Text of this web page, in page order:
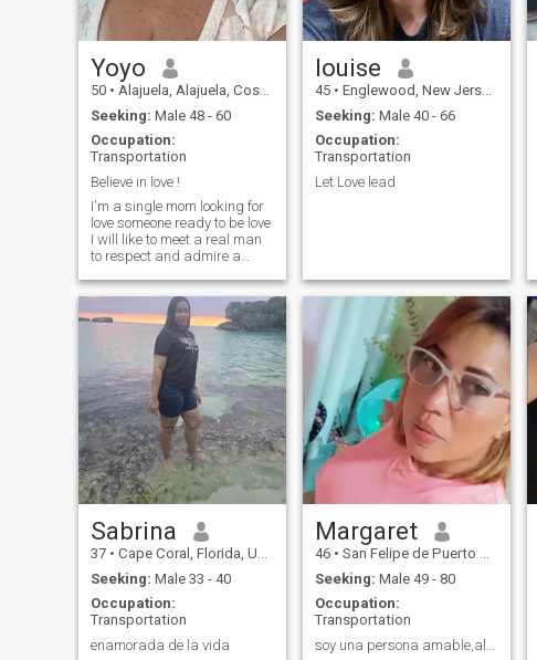
Yoyo
50 • Alajuela, Alajuela, Costa Rica
Seeking: Male 48 - 60
Occupation:
Transportation
Believe in love !
I'm a single mom looking for
love someone ready to be love
I will like to meet a real man
to respect and admire a
to be my partner I will love a
black man to take care each
other and enjoy life !
louise
45 • Englewood, New Jersey, United States
Seeking: Male 40 - 66
Occupation:
Transportation
Let Love lead
Sabrina
37 • Cape Coral, Florida, United States
Seeking: Male 33 - 40
Occupation:
Transportation
enamorada de la vida
Margaret
46 • San Felipe de Puerto Plata, Puerto Plata, Dominican Republic
Seeking: Male 49 - 80
Occupation:
Transportation